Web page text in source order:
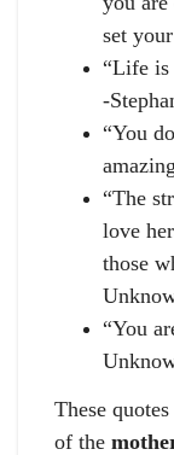
set
“Life is
-
“You
“The
love
those
“You
These
of the